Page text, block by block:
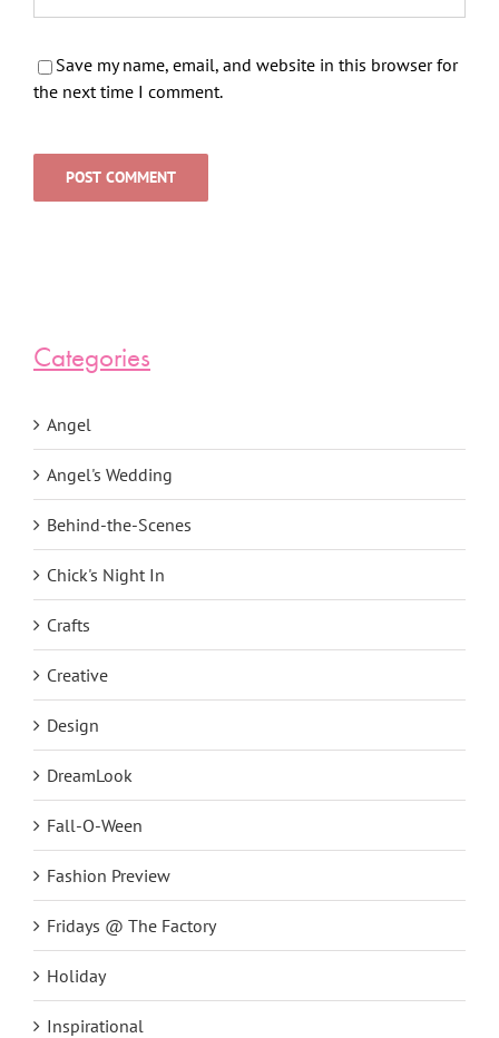
Save my name, email, and website in this browser for
the next time I comment.
Categories
Angel
Angel's Wedding
Behind-the-Scenes
Chick's Night In
Crafts
Creative
Design
DreamLook
Fall-O-Ween
Fashion Preview
Fridays @ The Factory
Holiday
Inspirational